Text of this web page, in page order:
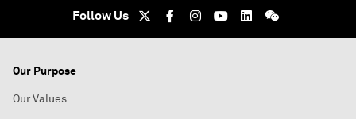
Follow Us
Our Purpose
Our Values